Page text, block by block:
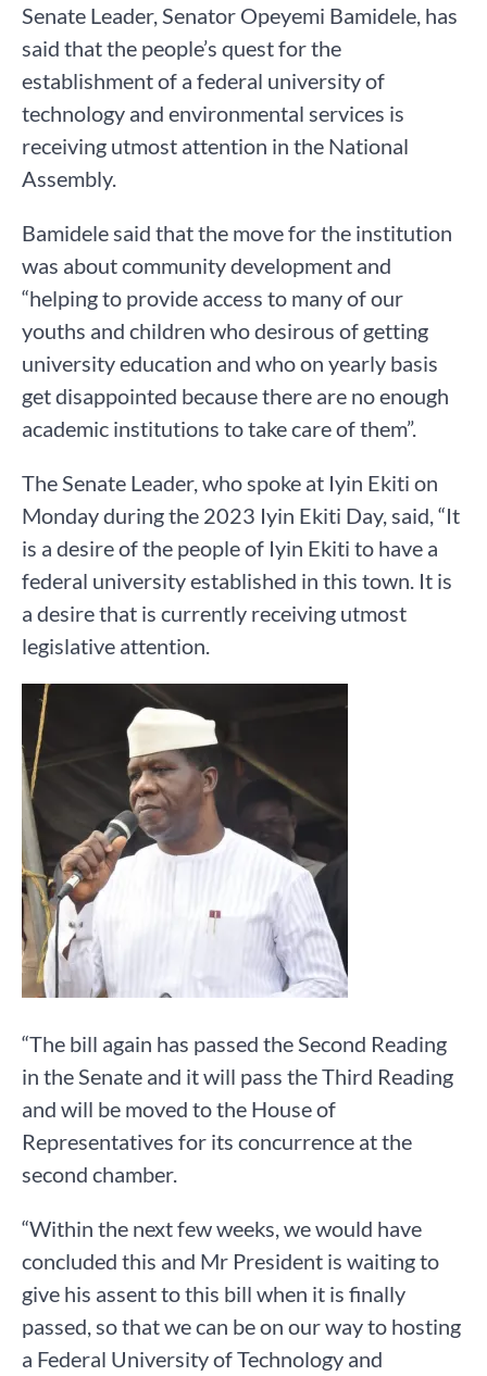
Senate Leader, Senator Opeyemi Bamidele, has
said that the people’s quest for the
establishment of a federal university of
technology and environmental services is
receiving utmost attention in the National
Assembly.
Bamidele said that the move for the institution
was about community development and
“helping to provide access to many of our
youths and children who desirous of getting
university education and who on yearly basis
get disappointed because there are no enough
academic institutions to take care of them”.
The Senate Leader, who spoke at Iyin Ekiti on
Monday during the 2023 Iyin Ekiti Day, said, “It
is a desire of the people of Iyin Ekiti to have a
federal university established in this town. It is
a desire that is currently receiving utmost
legislative attention.
“The bill again has passed the Second Reading
in the Senate and it will pass the Third Reading
and will be moved to the House of
Representatives for its concurrence at the
second chamber.
“Within the next few weeks, we would have
concluded this and Mr President is waiting to
give his assent to this bill when it is finally
passed, so that we can be on our way to hosting
a Federal University of Technology and